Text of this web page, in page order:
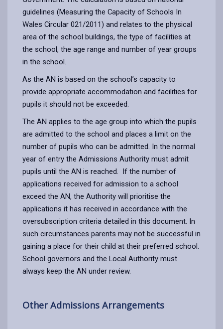
guidelines (Measuring the Capacity of Schools In
Wales Circular 021/2011) and relates to the physical
area of the school buildings, the type of facilities at
the school, the age range and number of year groups
in the school.
As the AN is based on the school’s capacity to
provide appropriate accommodation and facilities for
pupils it should not be exceeded.
The AN applies to the age group into which the pupils
are admitted to the school and places a limit on the
number of pupils who can be admitted. In the normal
year of entry the Admissions Authority must admit
pupils until the AN is reached. If the number of
applications received for admission to a school
exceed the AN, the Authority will prioritise the
applications it has received in accordance with the
oversubscription criteria detailed in this document. In
such circumstances parents may not be successful in
gaining a place for their child at their preferred school.
School governors and the Local Authority must
always keep the AN under review.
Other Admissions Arrangements